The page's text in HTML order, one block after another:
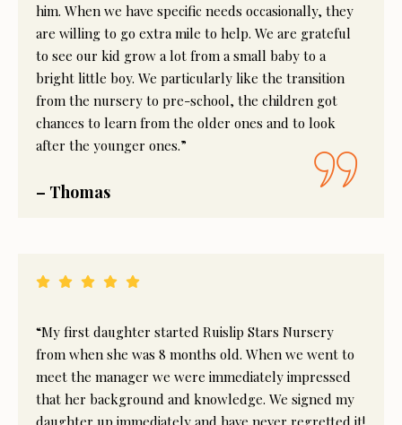
him. When we have specific needs occasionally, they
are willing to go extra mile to help. We are grateful
to see our kid grow a lot from a small baby to a
bright little boy. We particularly like the transition
from the nursery to pre-school, the children got
chances to learn from the older ones and to look
after the younger ones.”
– Thomas
“My first daughter started Ruislip Stars Nursery
from when she was 8 months old. When we went to
meet the manager we were immediately impressed
that her background and knowledge. We signed my
daughter up immediately and have never regretted it!